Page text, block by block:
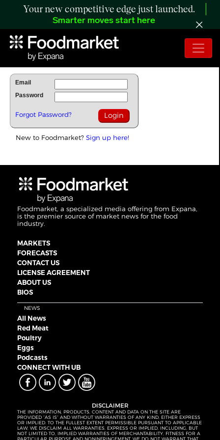
Your new competitive edge just launched.
Smarter moves start here
To Read Full Story Login Below.
Email
Password
Forgot Password?
New to Foodmarket? Sign up here!
Foodmarket, a specialized media offering from Expana,
is the premier source of market news for the food
industry.
MARKETS
FORECASTS
CONTACT US
LICENSE AGREEMENT
ABOUT US
BIOS
NEWS
All News
Red Meat
Poultry
Eggs
Podcasts
CONNECT WITH UB
DISCLAIMER
THE INFORMATION, PRODUCTS, CONTENT AND DATA ON THE SITE ARE
PROVIDED “AS IS” AND WITHOUT WARRANTIES OF ANY KIND, EITHER EXPRESS
OR IMPLIED. TO THE FULLEST EXTENT PERMISSIBLE PURSUANT TO APPLICABLE
LAW, WE DISCLAIM ALL WARRANTIES, EXPRESS OR IMPLIED, INCLUDING, BUT
NOT LIMITED TO, IMPLIED WARRANTIES OF MERCHANTABILITY, FITNESS FOR A
PARTICULAR PURPOSE AND NONINFRINGEMENT. WE DO NOT WARRANT THAT